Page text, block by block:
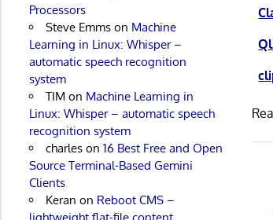
Processors
Steve Emmson Machine
Learning in Linux: Whisper –
automatic speech recognition
system
TIM on Machine Learning in
Linux: Whisper – automatic speech
recognition system
charleson 16 Best Free and Open
Source Terminal-Based Gemini
Clients
Keran on Reboot CMS –